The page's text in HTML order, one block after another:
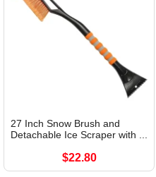
27 Inch Snow Brush and
Detachable Ice Scraper with ...
$22.80